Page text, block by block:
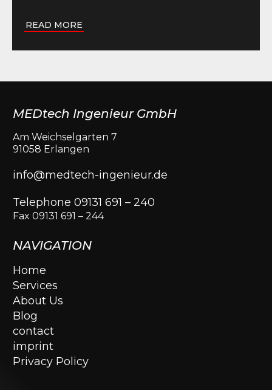
READ MORE
MEDtech Ingenieur GmbH
Am Weichselgarten 7
91058 Erlangen
info@medtech-ingenieur.de
Telephone 09131 691 – 240
Fax 09131 691 – 244
NAVIGATION
Home
Services
About Us
Blog
contact
imprint
Privacy Policy